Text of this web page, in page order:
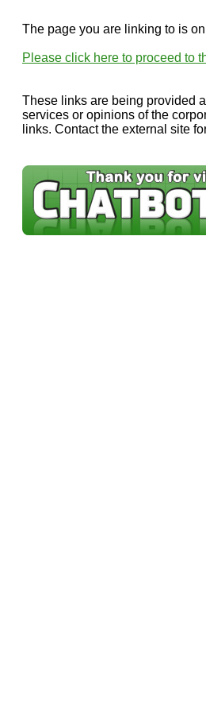
The page you are linking to is
Please click here to proceed to
These links are being provided
services or opinions of the
links. Contact the external site